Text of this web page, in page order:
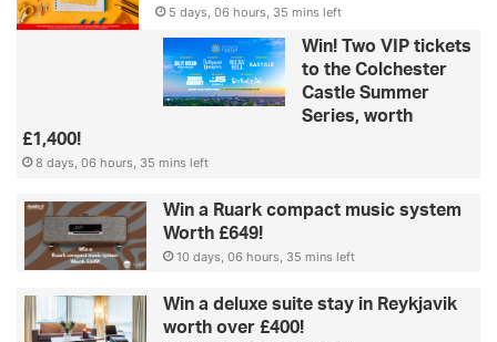
5 days, 06 hours, 35 mins left
Win! Two VIP tickets
to the Colchester
Castle Summer
Series, worth
£1,400!
8 days, 06 hours, 35 mins left
Win a Ruark compact music system
Worth £649!
10 days, 06 hours, 35 mins left
Win a deluxe suite stay in Reykjavik
worth over £400!